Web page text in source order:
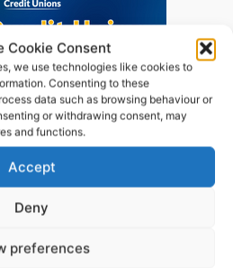
Cookie Consent
we use technologies like cookies to
Consenting to these
data such as browsing behaviour or
or withdrawing consent, may
and functions.
Accept
Deny
preferences